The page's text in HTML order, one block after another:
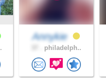
Annykie
philadelph..